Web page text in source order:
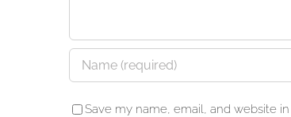
Save my name, email, and website